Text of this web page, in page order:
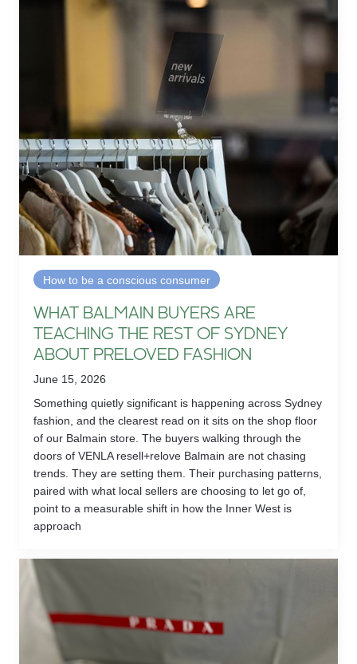
How to be a conscious consumer
WHAT BALMAIN BUYERS ARE
TEACHING THE REST OF SYDNEY
ABOUT PRELOVED FASHION
June 15, 2026
Something quietly significant is happening across Sydney
fashion, and the clearest read on it sits on the shop floor
of our Balmain store. The buyers walking through the
doors of VENLA resell+relove Balmain are not chasing
trends. They are setting them. Their purchasing patterns,
paired with what local sellers are choosing to let go of,
point to a measurable shift in how the Inner West is
approach